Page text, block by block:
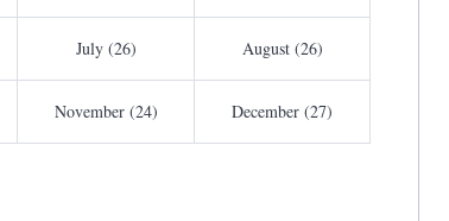
July (26) August (26)
November (24) December (27)